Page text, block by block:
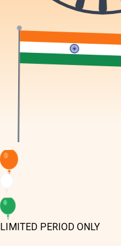
LIMITED PERIOD ONLY